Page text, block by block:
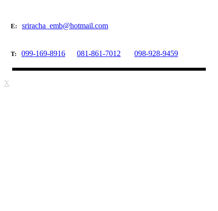
E: sriracha_emb@hotmail.com
T: 099-169-8916 081-861-7012 098-928-9459
X